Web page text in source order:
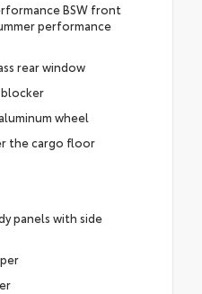
BSW front
performance
rear window
wheel
the cargo floor
panels with side